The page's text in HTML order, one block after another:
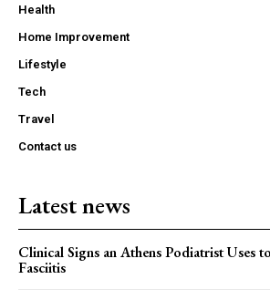
Health
Home Improvement
Lifestyle
Tech
Travel
Contact us
Latest news
Clinical Signs an Athens Podiatrist Uses
Fasciitis